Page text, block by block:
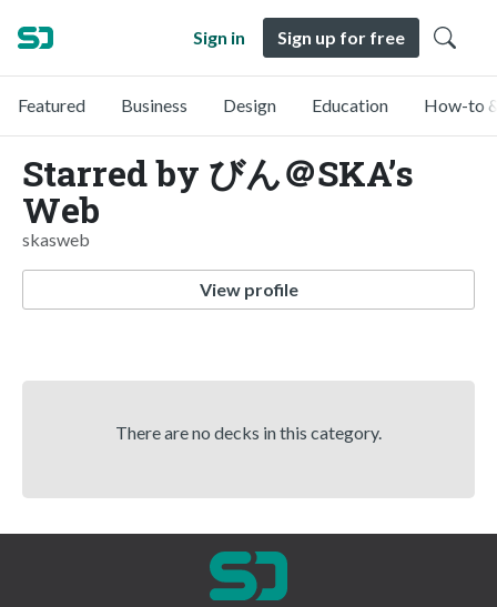
Sign in Sign up for free
Featured Business Design Education How-to
Starred by びん＠SKA’s
Web
skasweb
View profile
There are no decks in this category.